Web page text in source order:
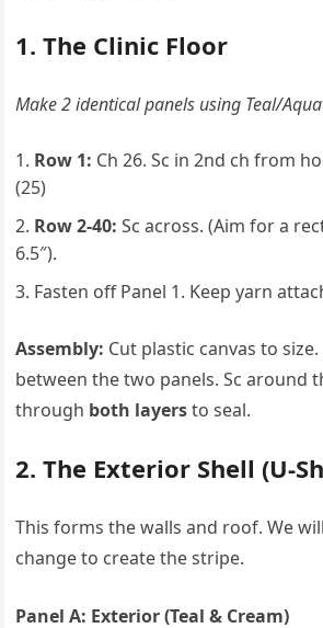
1. The Clinic Floor
Make 2 identical panels using Teal/
Row 1: Ch 26. Sc in 2nd ch from
(25)
Row 2-40: Sc across. (Aim for a
6.5″).
Fasten off Panel 1. Keep yarn
Assembly: Cut plastic canvas to
between the two panels. Sc around
through both layersto seal.
2. The Exterior Shell (U-
This forms the walls and roof. We
change to create the stripe.
Panel A: Exterior (Teal & Cream)